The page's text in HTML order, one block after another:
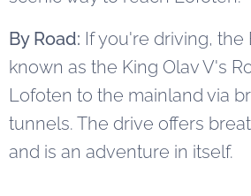
By Road: If you're driving, the
known as the King Olav V's
Lofoten to the mainland via
tunnels. The drive offers
and is an adventure in itself.